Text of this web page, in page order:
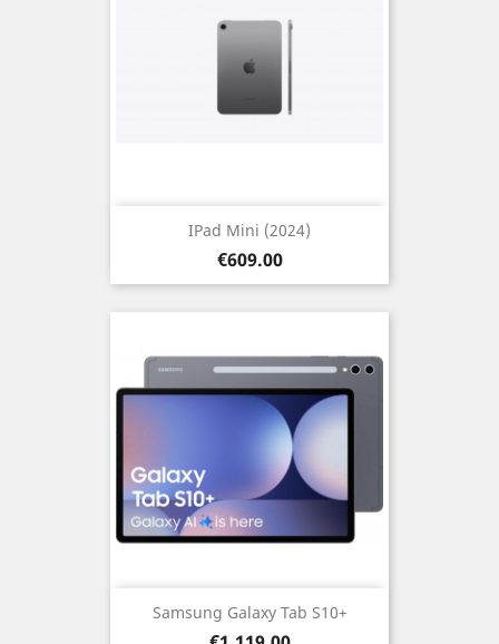
IPad Mini (2024)
Price
€609.00
Samsung Galaxy Tab S10+